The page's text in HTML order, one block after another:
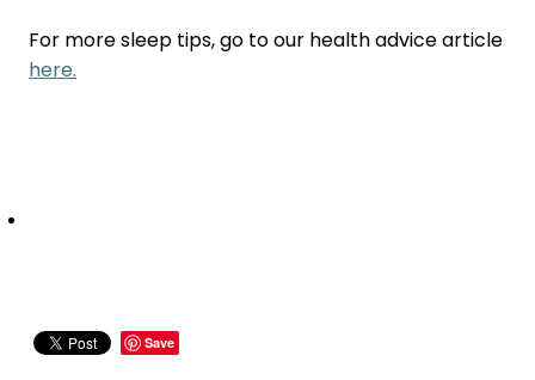
For more sleep tips, go to our health advice article
here.
Save